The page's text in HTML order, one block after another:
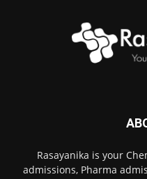
Rasayanika is your
admissions, Pharma